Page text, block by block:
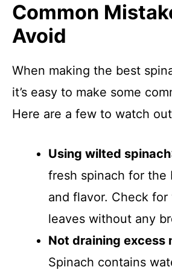
Common
Avoid
When making the best
it’s easy to make some
Here are a few to watch
Using wilted spinach
fresh spinach for the
and flavor. Check
leaves without any
Not draining excess
Spinach contains